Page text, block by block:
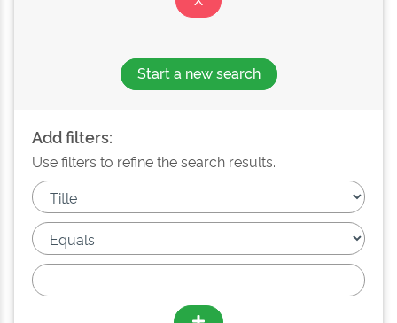
Start a new search
Add filters:
Use filters to refine the search results.